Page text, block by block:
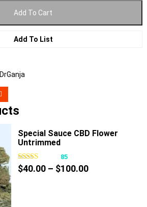
Add To Cart
Add To List
Special Sauce CBD Flower
Untrimmed
85
$40.00 – $100.00Price